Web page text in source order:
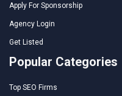
Apply For Sponsorship
Agency Login
Get Listed
Popular Categories
Top SEO Firms